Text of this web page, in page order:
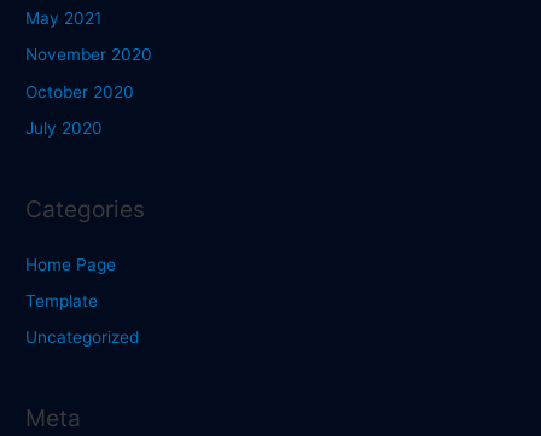
May 2021
November 2020
October 2020
July 2020
Categories
Home Page
Template
Uncategorized
Meta